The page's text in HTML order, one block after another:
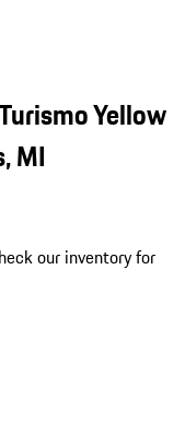
Yellow
MI
our inventory for